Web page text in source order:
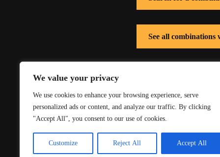
We value your privacy
We use cookies to enhance your browsing experience, serve
personalized ads or content, and analyze our traffic. By clicking
"Accept All", you consent to our use of cookies.
Customize Reject All Accept All
See all combinations